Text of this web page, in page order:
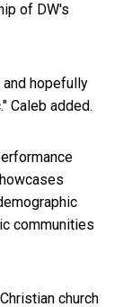
of DW's
and hopefully
." Caleb added.
communities
church